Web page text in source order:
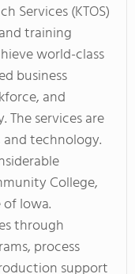
Services (KTOS)
training
world-class
business
and
services are
and technology.
College,
Iowa.
through
process
support